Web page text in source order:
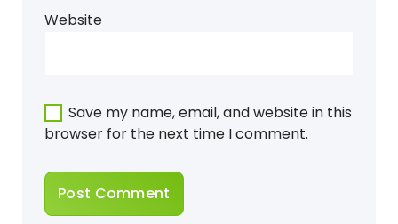
Website
Save my name, email, and website in this
browser for the next time I comment.